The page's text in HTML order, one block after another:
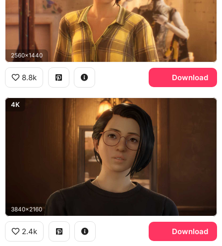
2560x1440
8.8k Download
4K
3840x2160
2.4k Download